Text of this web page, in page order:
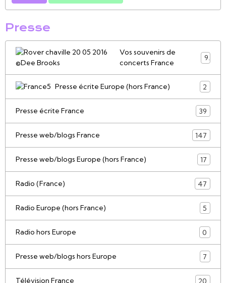
Presse
Vos souvenirs de
concerts France
9
Presse écrite Europe (hors France) 2
Presse écrite France 39
Presse web/blogs France 147
Presse web/blogs Europe (hors France) 17
Radio (France) 47
Radio Europe (hors France) 5
Radio hors Europe 0
Presse web/blogs hors Europe 7
Télévision France 20